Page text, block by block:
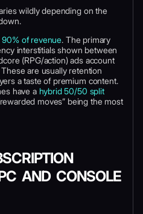
wildly depending on the
90% of revenue. The primary
interstitials shown between
(RPG/action) ads account
are usually retention
a taste of premium content.
have a hybrid 50/50 split
moves” being the most
AND CONSOLE